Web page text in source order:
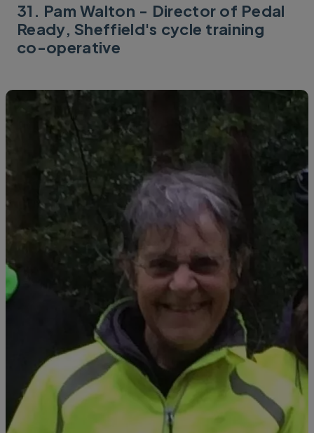
31. Pam Walton - Director of Pedal
Ready, Sheffield's cycle training
co-operative